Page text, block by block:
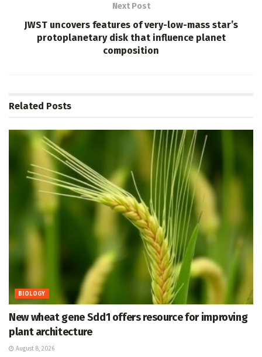
Next Post
JWST uncovers features of very-low-mass star’s
protoplanetary disk that influence planet
composition
Related Posts
BIOLOGY
New wheat gene Sdd1 offers resource for improving
plant architecture
August 8, 2026